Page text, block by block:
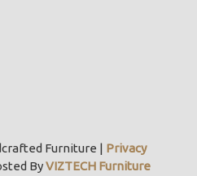
Furniture | Privacy
ByVIZTECH Furniture